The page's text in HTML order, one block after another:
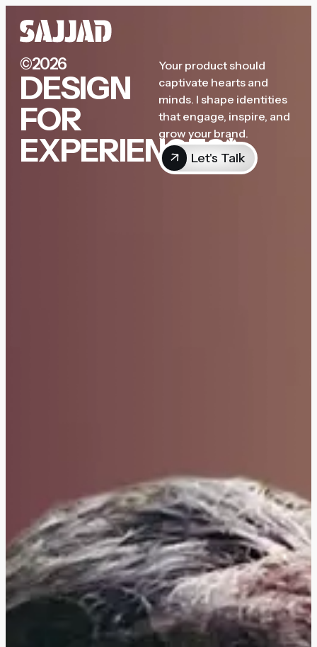
©2026
DESIGN
FOR
EXPERIENCES*
Your product should
captivate hearts and
minds. I shape identities
that engage, inspire, and
grow your brand.
Let's Talk